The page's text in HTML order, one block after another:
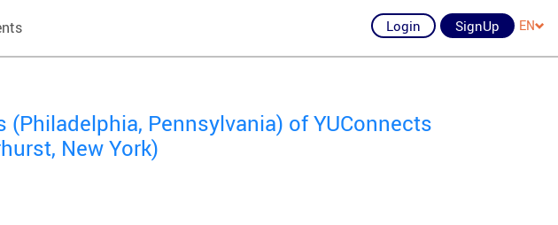
Login SignUp EN
(Philadelphia, Pennsylvania) of YUConnects
New York)